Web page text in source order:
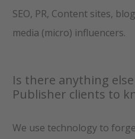
SEO, PR, Content sites,
media (micro) influencers.
Is there anything
Publisher clients to
We use technology to